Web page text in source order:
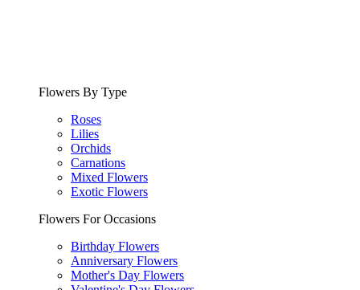
Flowers By Type
Roses
Lilies
Orchids
Carnations
Mixed Flowers
Exotic Flowers
Flowers For Occasions
Birthday Flowers
Anniversary Flowers
Mother's Day Flowers